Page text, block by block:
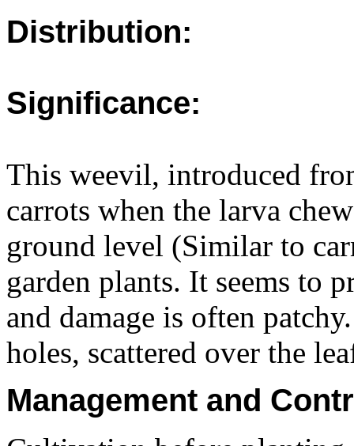
Distribution:
Significance:
This weevil, introduced
carrots when the larva
ground level (Similar to
garden plants. It seems to
and damage is often
holes, scattered over the
Management and